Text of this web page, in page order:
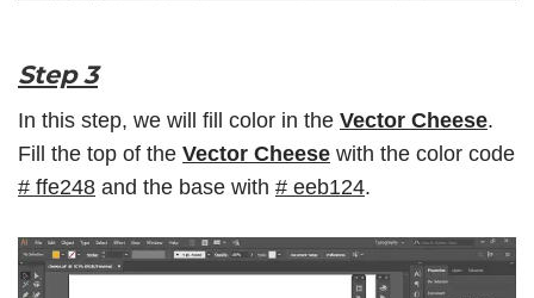
Step 3
In this step, we will fill color in the Vector Cheese.
Fill the top of the Vector Cheese with the color code
# ffe248 and the base with # eeb124.